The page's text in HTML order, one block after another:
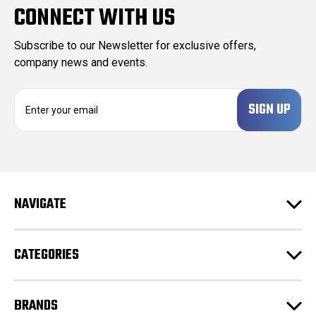
CONNECT WITH US
Subscribe to our Newsletter for exclusive offers,
company news and events.
d
s
NAVIGATE
CATEGORIES
BRANDS